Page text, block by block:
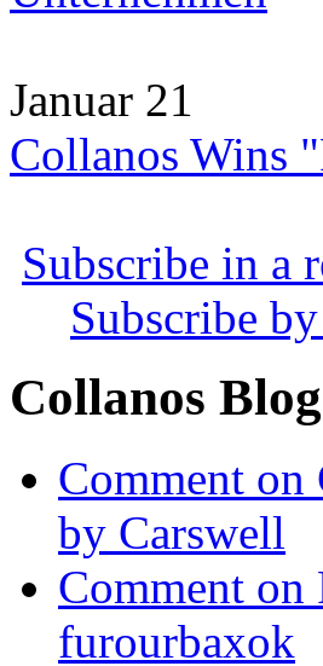
Januar 21
Collanos Wins
Subscribe in a
Subscribe
Collanos Blog
Comment on
by Carswell
Comment on
furourbaxok